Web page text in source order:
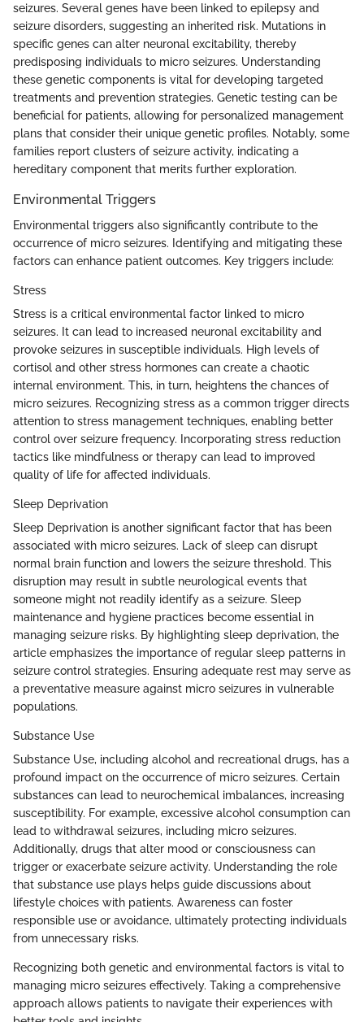
seizures. Several genes have been linked to epilepsy and
seizure disorders, suggesting an inherited risk. Mutations in
specific genes can alter neuronal excitability, thereby
predisposing individuals to micro seizures. Understanding
these genetic components is vital for developing targeted
treatments and prevention strategies. Genetic testing can be
beneficial for patients, allowing for personalized management
plans that consider their unique genetic profiles. Notably, some
families report clusters of seizure activity, indicating a
hereditary component that merits further exploration.
Environmental Triggers
Environmental triggers also significantly contribute to the
occurrence of micro seizures. Identifying and mitigating these
factors can enhance patient outcomes. Key triggers include:
Stress
Stress is a critical environmental factor linked to micro
seizures. It can lead to increased neuronal excitability and
provoke seizures in susceptible individuals. High levels of
cortisol and other stress hormones can create a chaotic
internal environment. This, in turn, heightens the chances of
micro seizures. Recognizing stress as a common trigger directs
attention to stress management techniques, enabling better
control over seizure frequency. Incorporating stress reduction
tactics like mindfulness or therapy can lead to improved
quality of life for affected individuals.
Sleep Deprivation
Sleep Deprivation is another significant factor that has been
associated with micro seizures. Lack of sleep can disrupt
normal brain function and lowers the seizure threshold. This
disruption may result in subtle neurological events that
someone might not readily identify as a seizure. Sleep
maintenance and hygiene practices become essential in
managing seizure risks. By highlighting sleep deprivation, the
article emphasizes the importance of regular sleep patterns in
seizure control strategies. Ensuring adequate rest may serve as
a preventative measure against micro seizures in vulnerable
populations.
Substance Use
Substance Use, including alcohol and recreational drugs, has a
profound impact on the occurrence of micro seizures. Certain
substances can lead to neurochemical imbalances, increasing
susceptibility. For example, excessive alcohol consumption can
lead to withdrawal seizures, including micro seizures.
Additionally, drugs that alter mood or consciousness can
trigger or exacerbate seizure activity. Understanding the role
that substance use plays helps guide discussions about
lifestyle choices with patients. Awareness can foster
responsible use or avoidance, ultimately protecting individuals
from unnecessary risks.
Recognizing both genetic and environmental factors is vital to
managing micro seizures effectively. Taking a comprehensive
approach allows patients to navigate their experiences with